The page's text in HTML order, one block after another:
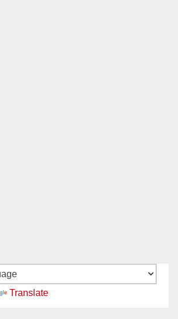
Translate